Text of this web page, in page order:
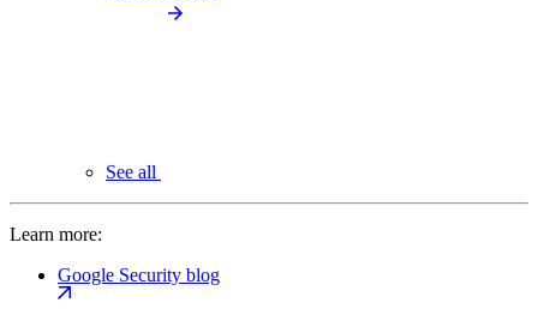
See all
Learn more:
Google Security blog